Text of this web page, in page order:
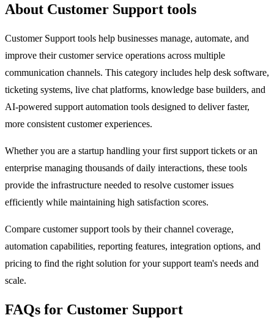
About Customer Support tools
Customer Support tools help businesses manage, automate, and
improve their customer service operations across multiple
communication channels. This category includes help desk software,
ticketing systems, live chat platforms, knowledge base builders, and
AI-powered support automation tools designed to deliver faster,
more consistent customer experiences.
Whether you are a startup handling your first support tickets or an
enterprise managing thousands of daily interactions, these tools
provide the infrastructure needed to resolve customer issues
efficiently while maintaining high satisfaction scores.
Compare customer support tools by their channel coverage,
automation capabilities, reporting features, integration options, and
pricing to find the right solution for your support team's needs and
scale.
FAQs for Customer Support